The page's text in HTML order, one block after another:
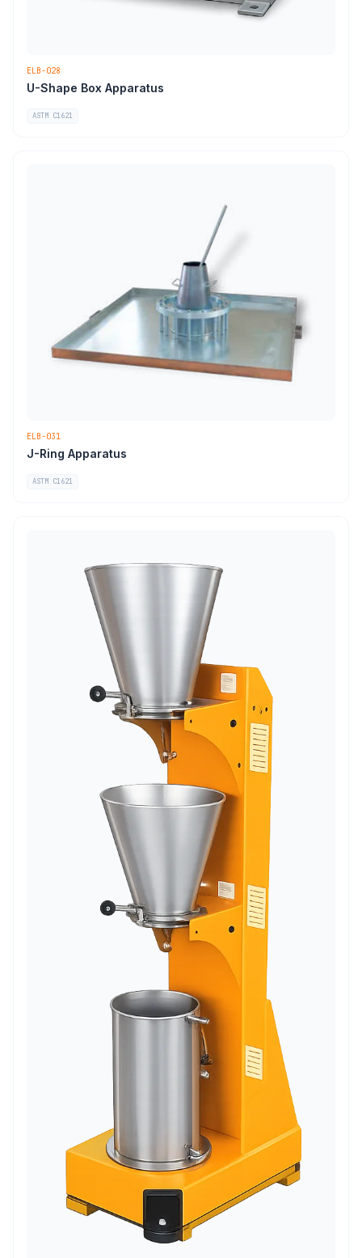
ELB-028
U-Shape Box Apparatus
ASTM C1621
ELB-031
J-Ring Apparatus
ASTM C1621